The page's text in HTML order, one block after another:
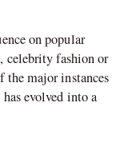
on popular
celebrity fashion or
major instances
evolved into a